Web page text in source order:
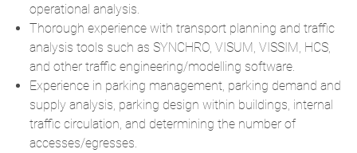
operational analysis.
Thorough experience with transport planning and traffic
analysis tools such as SYNCHRO, VISUM, VISSIM, HCS,
and other traffic engineering/modelling software.
Experience in parking management, parking demand and
supply analysis, parking design within buildings, internal
traffic circulation, and determining the number of
accesses/egresses.